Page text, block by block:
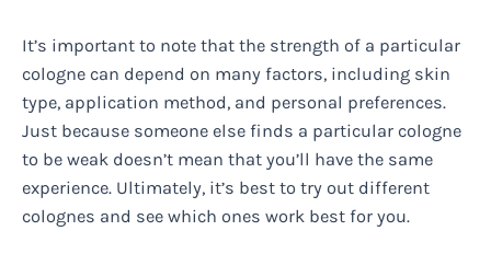
It’s important to note that the strength of a particular
cologne can depend on many factors, including skin
type, application method, and personal preferences.
Just because someone else finds a particular cologne
to be weak doesn’t mean that you’ll have the same
experience. Ultimately, it’s best to try out different
colognes and see which ones work best for you.